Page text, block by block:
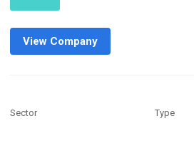
View Company
Sector Type